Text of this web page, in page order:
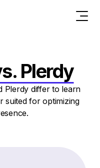
Plerdy
Plerdy differ to learn
suited for optimizing